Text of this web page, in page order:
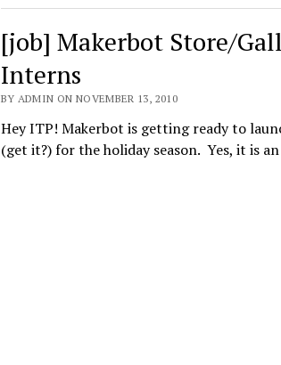
[job] Makerbot Store/
Interns
BY ADMIN ON NOVEMBER 13, 2010
Hey ITP! Makerbot is getting ready to
(get it?) for the holiday season. Yes, it is